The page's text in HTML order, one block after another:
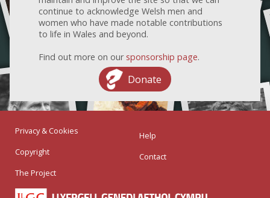
continue to acknowledge Welsh men and
women who have made notable contributions
to life in Wales and beyond.
Find out more on our sponsorship page.
Donate
Privacy & Cookies
Copyright
The Project
Help
Contact